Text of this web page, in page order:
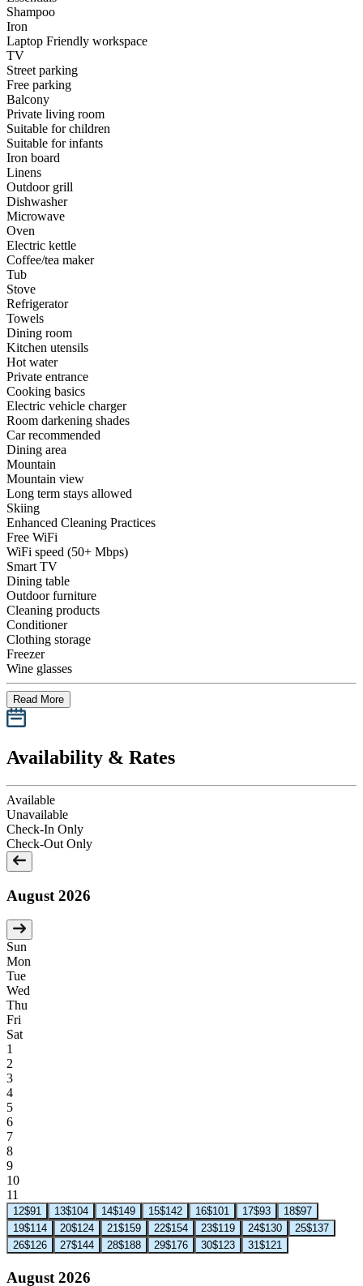
Shampoo
Iron
Laptop Friendly workspace
TV
Street parking
Free parking
Balcony
Private living room
Suitable for children
Suitable for infants
Iron board
Linens
Outdoor grill
Dishwasher
Microwave
Oven
Electric kettle
Coffee/tea maker
Tub
Stove
Refrigerator
Towels
Dining room
Kitchen utensils
Hot water
Private entrance
Cooking basics
Electric vehicle charger
Room darkening shades
Car recommended
Dining area
Mountain
Mountain view
Long term stays allowed
Skiing
Enhanced Cleaning Practices
Free WiFi
WiFi speed (50+ Mbps)
Smart TV
Dining table
Outdoor furniture
Cleaning products
Conditioner
Clothing storage
Freezer
Wine glasses
Read More
Availability & Rates
Available
Unavailable
Check-In Only
Check-Out Only
August 2026
Sun
Mon
Tue
Wed
Thu
Fri
Sat
1
2
3
4
5
6
7
8
9
10
11
12$91 13$104 14$149 15$142 16$101 17$93 18$97
19$114 20$124 21$159 22$154 23$119 24$130 25$137
26$126 27$144 28$188 29$176 30$123 31$121
August 2026